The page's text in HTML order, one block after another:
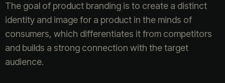
The goal of product branding is to create a distinct
identity and image for a product in the minds of
consumers, which differentiates it from competitors
and builds a strong connection with the target
audience.